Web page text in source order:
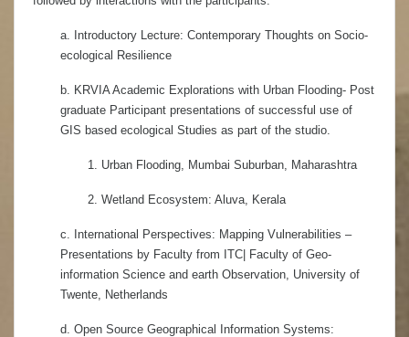
a. Introductory Lecture: Contemporary Thoughts on Socio-
ecological Resilience
b. KRVIA Academic Explorations with Urban Flooding- Post
graduate Participant presentations of successful use of
GIS based ecological Studies as part of the studio.
1. Urban Flooding, Mumbai Suburban, Maharashtra
2. Wetland Ecosystem: Aluva, Kerala
c. International Perspectives: Mapping Vulnerabilities –
Presentations by Faculty from ITC| Faculty of Geo-
information Science and earth Observation, University of
Twente, Netherlands
d. Open Source Geographical Information Systems: